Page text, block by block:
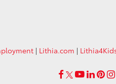
| Lithia.com |